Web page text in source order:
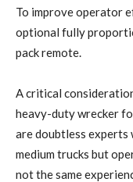
To improve operator
optional fully
pack remote.
A critical
heavy-duty wrecker
are doubtless
medium trucks but
not the same